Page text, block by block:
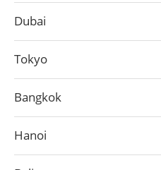
Dubai
Tokyo
Bangkok
Hanoi